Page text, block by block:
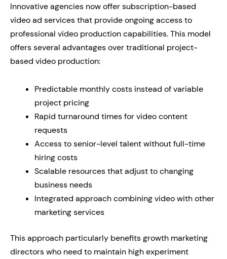
Innovative agencies now offer subscription-based
video ad services that provide ongoing access to
professional video production capabilities. This model
offers several advantages over traditional project-
based video production:
Predictable monthly costs instead of variable
project pricing
Rapid turnaround times for video content
requests
Access to senior-level talent without full-time
hiring costs
Scalable resources that adjust to changing
business needs
Integrated approach combining video with other
marketing services
This approach particularly benefits growth marketing
directors who need to maintain high experiment